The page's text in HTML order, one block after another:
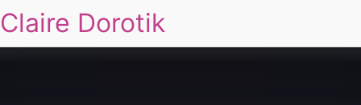
Claire Dorotik